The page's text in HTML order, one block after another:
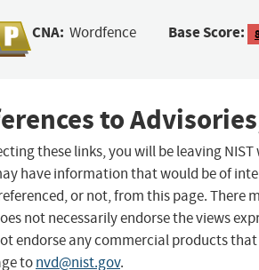
CNA: Wordfence Base Score:
to
these links, you will be leaving
have information that would be of
or not, from this page. There
not necessarily endorse the views
endorse any commercial products
tonvd@nist.gov.